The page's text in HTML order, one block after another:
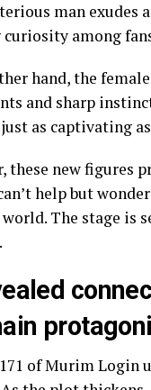
man exudes
among
hand, the
and sharp
as captivating
these new figures
help but
The stage is
of Murim Login